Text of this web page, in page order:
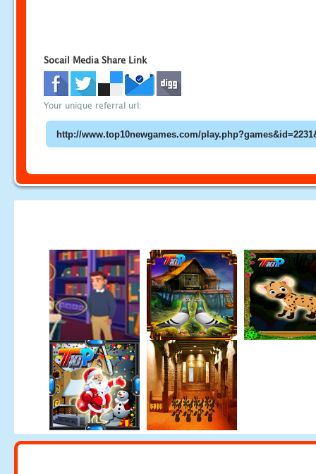
Socail Media Share Link
Your unique referral url: